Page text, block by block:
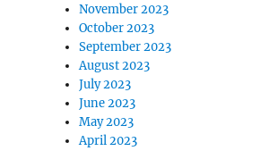
November 2023
October 2023
September 2023
August 2023
July 2023
June 2023
May 2023
April 2023